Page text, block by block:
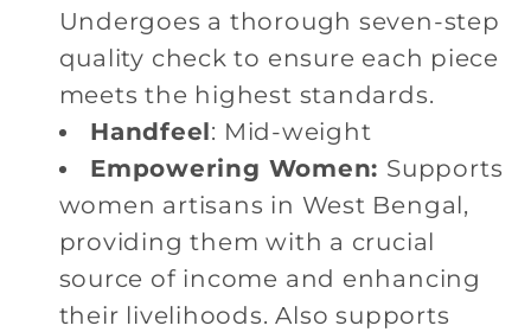
Undergoes a thorough seven-step
quality check to ensure each piece
meets the highest standards.
Handfeel: Mid-weight
Empowering Women: Supports
women artisans in West Bengal,
providing them with a crucial
source of income and enhancing
their livelihoods. Also supports